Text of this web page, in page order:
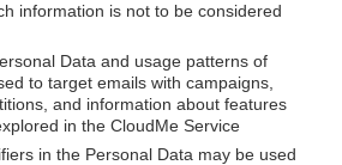
information is not to be considered
Data and usage patterns of
to target emails with campaigns,
and information about features
in the CloudMe Service
in the Personal Data may be used